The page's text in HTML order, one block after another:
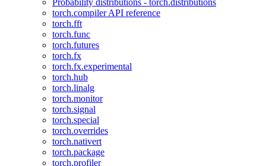
Probability distributions - torch.distributions
torch.compiler API reference
torch.fft
torch.func
torch.futures
torch.fx
torch.fx.experimental
torch.hub
torch.linalg
torch.monitor
torch.signal
torch.special
torch.overrides
torch.nativert
torch.package
torch.profiler